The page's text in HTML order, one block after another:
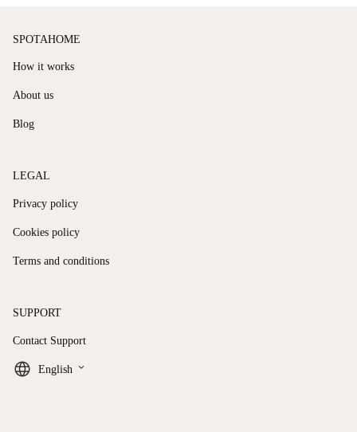
SPOTAHOME
How it works
About us
Blog
LEGAL
Privacy policy
Cookies policy
Terms and conditions
SUPPORT
Contact Support
English keyboard_arrow_down